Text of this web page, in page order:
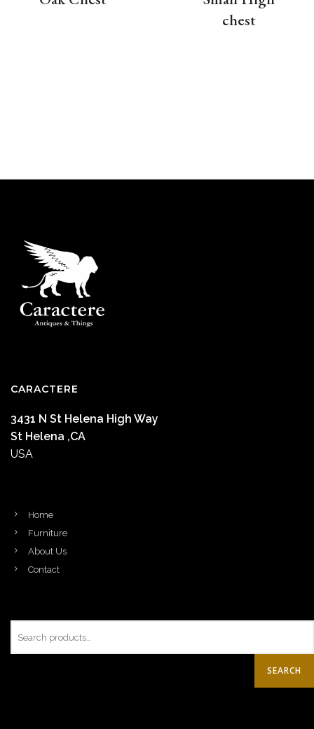
chest
CARACTERE
3431 N St Helena High Way
St Helena ,CA
USA
Home
Furniture
About Us
Contact
SEARCH